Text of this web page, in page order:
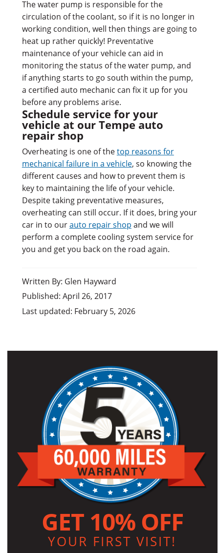
The water pump is responsible for the
circulation of the coolant, so if it is no longer in
working condition, well then things are going to
heat up rather quickly! Preventative
maintenance of your vehicle can aid in
monitoring the status of the water pump, and
if anything starts to go south within the pump,
a certified auto mechanic can fix it up for you
before any problems arise.
Schedule service for your
vehicle at our Tempe auto
repair shop
Overheating is one of thetop reasons for
mechanical failure in a vehicle, so knowing the
different causes and how to prevent them is
key to maintaining the life of your vehicle.
Despite taking preventative measures,
overheating can still occur. If it does, bring your
car in to ourauto repair shop and we will
perform a complete cooling system service for
you and get you back on the road again.
Written By: Glen Hayward
Published: April 26, 2017
Last updated: February 5, 2026
GET 10% OFF
YOUR FIRST VISIT!